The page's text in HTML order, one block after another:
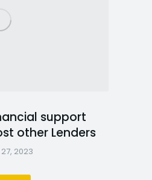
support
other Lenders
2023